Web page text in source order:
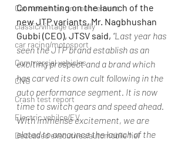
Car news/new announcement
classic/vintage car rally
car racing/motosport
Commercial vehicles
CNG
Crash test report
Electric vehilce/EV
Deceased executives/automobile fiel
Commenting on the launch of the
new JTP variants, Mr. Nagbhushan
Gubbi (CEO), JTSV said, ”Last year has
seen the JTP brand establish as an
exciting prospect and a brand which
has carved its own cult following in the
auto performance segment. It is now
time to switch gears and speed ahead.
With immense excitement, we are
elated to announce the launch of the